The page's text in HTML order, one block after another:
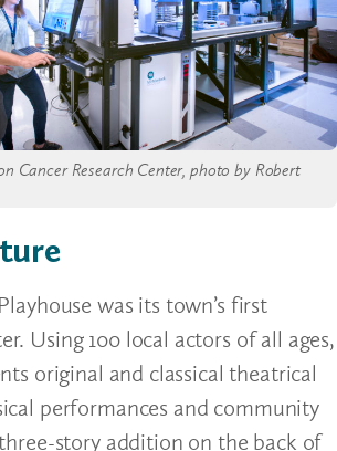
Cancer Research Center, photo by Robert
was its town’s first
Using 100 local actors of all ages,
original and classical theatrical
performances and community
story addition on the back of